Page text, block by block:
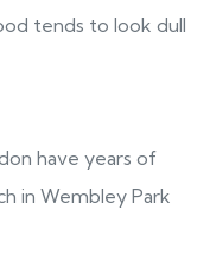
tends to look dull
have years of
in Wembley Park